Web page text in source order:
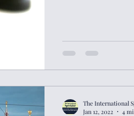
The International
Jan 12, 2022
4